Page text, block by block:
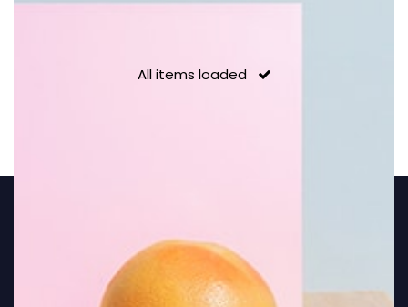
All items loaded